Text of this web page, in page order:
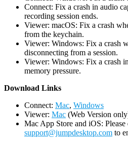
Connect: Fix a crash in audio
recording session ends.
Viewer: macOS: Fix a crash
from the keychain.
Viewer: Windows: Fix a crash
disconnecting from a session.
Viewer: Windows: Fix a crash
memory pressure.
Download Links
Connect: Mac, Windows
Viewer: Mac (Web Version
Mac App Store and iOS: Please
support@jumpdesktop.com to